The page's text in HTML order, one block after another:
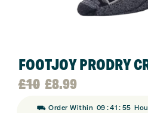
FOOTJOY PRODRY
£10
Original
£8.99
Current
⛟ Order Within 09 :41 : 54